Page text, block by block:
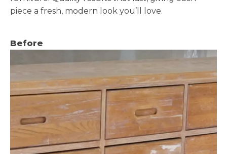
piece a fresh, modern look you’ll love.
Before